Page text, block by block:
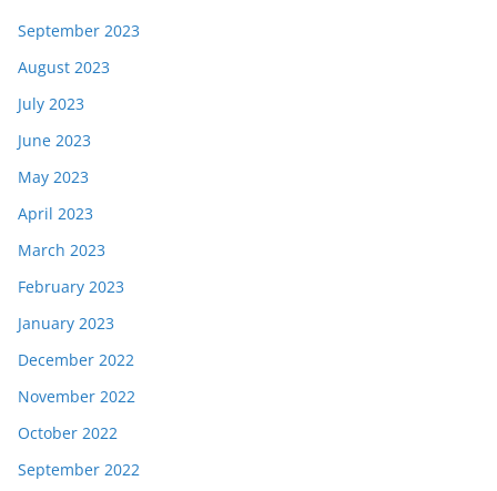
September 2023
August 2023
July 2023
June 2023
May 2023
April 2023
March 2023
February 2023
January 2023
December 2022
November 2022
October 2022
September 2022